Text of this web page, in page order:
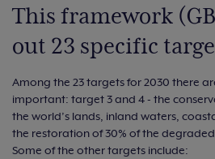
This framework
out 23 specific
Among the 23 targets for 2030 there
important: target 3 and 4 - the
the world’s lands, inland waters,
the restoration of 30% of the
Some of the other targets include: